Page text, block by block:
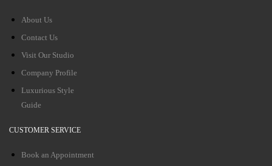
About Us
Contact Us
Visit Our Studio
Company Profile
Luxurious Style
Guide
CUSTOMER SERVICE
Book an Appointment